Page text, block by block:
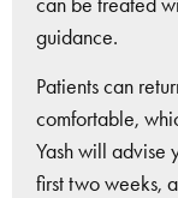
guidance.
Patients can
comfortable,
Yash will advise
first two weeks,